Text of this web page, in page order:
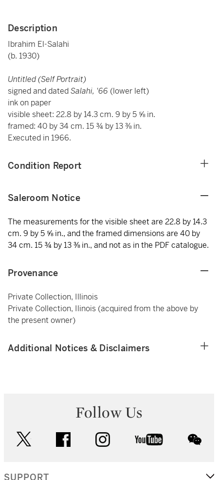
Description
Ibrahim El-Salahi
(b. 1930)
Untitled (Self Portrait)
signed and datedSalahi, '66 (lower left)
ink on paper
visible sheet: 22.8 by 14.3 cm. 9 by 5 ⅝ in.
framed: 40 by 34 cm. 15 ¾ by 13 ⅜ in.
Executed in 1966.
Condition Report
Saleroom Notice
The measurements for the visible sheet are 22.8 by 14.3
cm. 9 by 5 ⅝ in., and the framed dimensions are 40 by
34 cm. 15 ¾ by 13 ⅜ in., and not as in the PDF catalogue.
Provenance
Private Collection, Illinois
Private Collection, Ilinois (acquired from the above by
the present owner)
Additional Notices & Disclaimers
Follow Us
facebook instagram youtube
SUPPORT